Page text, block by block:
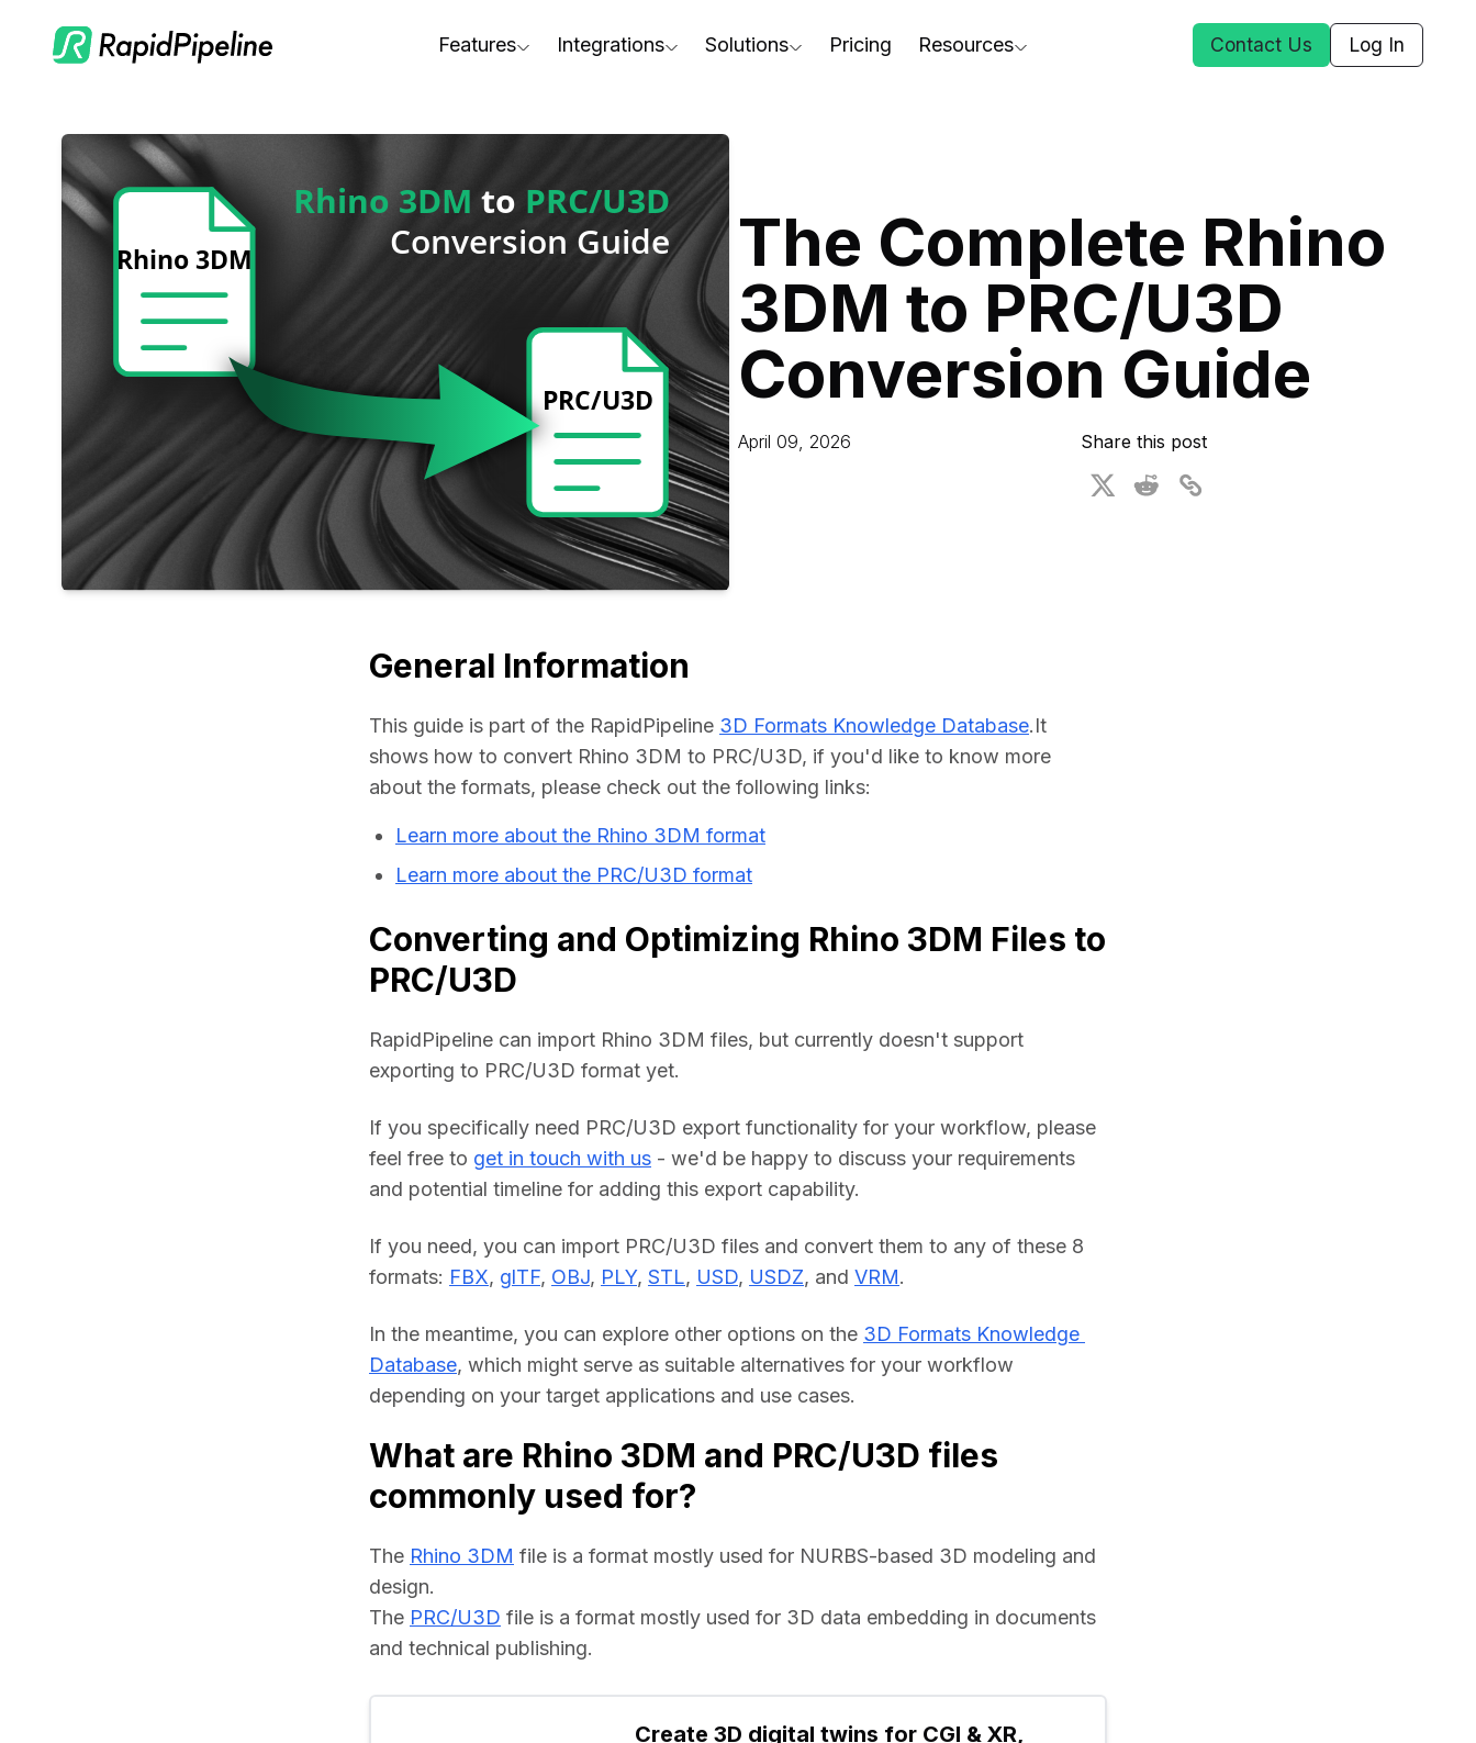
Features
Scale Your 3D Production
Optimize Assets for Real-Time & XR
Integrations
Blender Plugin and more
On-Premise Options
Web Platform & API
Solutions
For Electronics & Tools
For Furniture
For Apparel & Footwear
For Automotive & Industry
For GenAI
For CAD to SimReady & Physical AI
3D Digital Twin Creation Services
Pricing Resources
Podcast
Webinars
3D Performance Insights
Events
Contact Us Log In
The Complete Rhino
3DM to PRC/U3D
Conversion Guide
April 09, 2026 Share this post
General Information
This guide is part of the RapidPipeline 3D Formats Knowledge Database.It
shows how to convert Rhino 3DM to PRC/U3D, if you'd like to know more
about the formats, please check out the following links:
Learn more about the Rhino 3DM format
Learn more about the PRC/U3D format
Converting and Optimizing Rhino 3DM Files to
PRC/U3D
RapidPipeline can import Rhino 3DM files, but currently doesn't support
exporting to PRC/U3D format yet.
If you specifically need PRC/U3D export functionality for your workflow, please
feel free to get in touch with us - we'd be happy to discuss your requirements
and potential timeline for adding this export capability.
If you need, you can import PRC/U3D files and convert them to any of these 8
formats: FBX, glTF, OBJ, PLY, STL, USD, USDZ, and VRM.
In the meantime, you can explore other options on the 3D Formats Knowledge
Database, which might serve as suitable alternatives for your workflow
depending on your target applications and use cases.
What are Rhino 3DM and PRC/U3D files
commonly used for?
The Rhino 3DM file is a format mostly used for NURBS-based 3D modeling and
design.
The PRC/U3D file is a format mostly used for 3D data embedding in documents
and technical publishing.
Create 3D digital twins for CGI & XR,